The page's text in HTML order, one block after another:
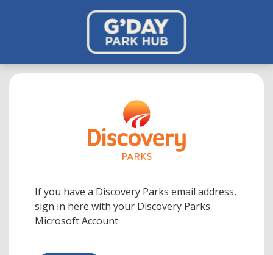
If you have a Discovery Parks email address,
sign in here with your Discovery Parks
Microsoft Account